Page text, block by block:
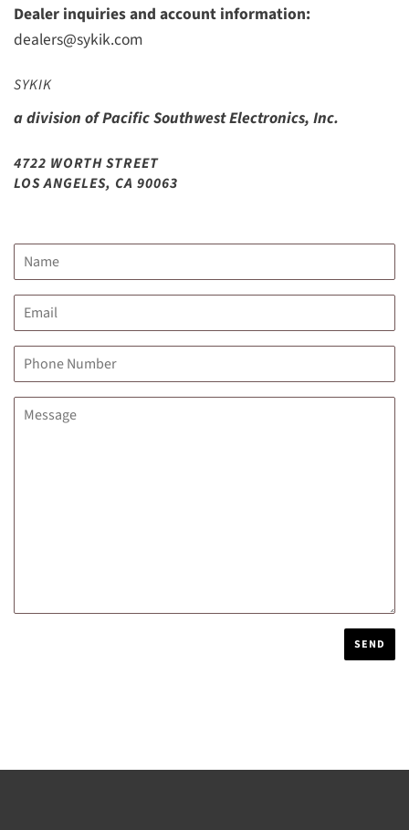
Dealer inquiries and account information:
dealers@sykik.com
SYKIK
a division of Pacific Southwest Electronics, Inc.
4722 WORTH STREET
LOS ANGELES, CA 90063
Name
Email
Phone
Message